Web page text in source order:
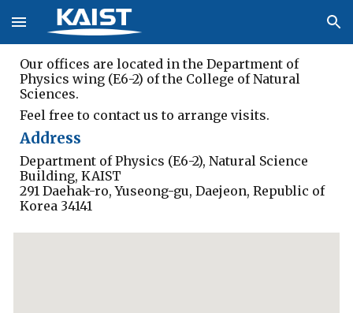
Skip to main content Skip to navigation
Our offices are located in the Department of
Physics wing (E6-2) of the College of Natural
Sciences.
Feel free to contact us to arrange visits.
Address
Department of Physics (E6-2), Natural Science
Building, KAIST
291 Daehak-ro, Yuseong-gu, Daejeon, Republic of
Korea 34141